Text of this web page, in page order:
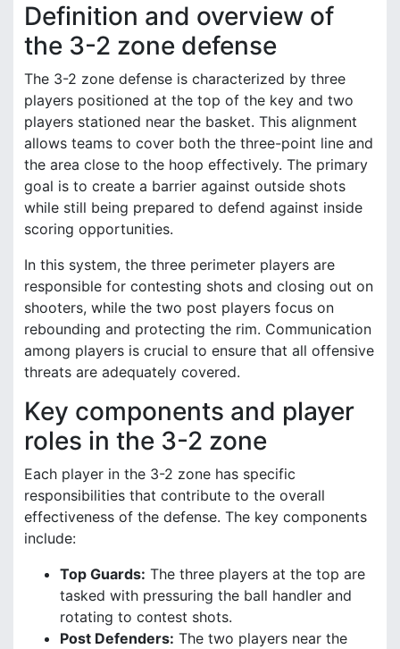
Definition and overview of
the 3-2 zone defense
The 3-2 zone defense is characterized by three
players positioned at the top of the key and two
players stationed near the basket. This alignment
allows teams to cover both the three-point line and
the area close to the hoop effectively. The primary
goal is to create a barrier against outside shots
while still being prepared to defend against inside
scoring opportunities.
In this system, the three perimeter players are
responsible for contesting shots and closing out on
shooters, while the two post players focus on
rebounding and protecting the rim. Communication
among players is crucial to ensure that all offensive
threats are adequately covered.
Key components and player
roles in the 3-2 zone
Each player in the 3-2 zone has specific
responsibilities that contribute to the overall
effectiveness of the defense. The key components
include:
Top Guards: The three players at the top are
tasked with pressuring the ball handler and
rotating to contest shots.
Post Defenders: The two players near the